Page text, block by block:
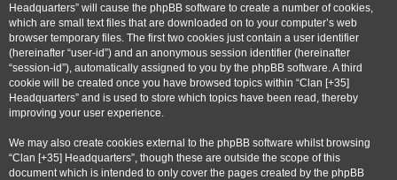
Headquarters” will cause the phpBB software to create a number of cookies,
which are small text files that are downloaded on to your computer’s web
browser temporary files. The first two cookies just contain a user identifier
(hereinafter “user-id”) and an anonymous session identifier (hereinafter
“session-id”), automatically assigned to you by the phpBB software. A third
cookie will be created once you have browsed topics within “Clan [+35]
Headquarters” and is used to store which topics have been read, thereby
improving your user experience.
We may also create cookies external to the phpBB software whilst browsing
“Clan [+35] Headquarters”, though these are outside the scope of this
document which is intended to only cover the pages created by the phpBB